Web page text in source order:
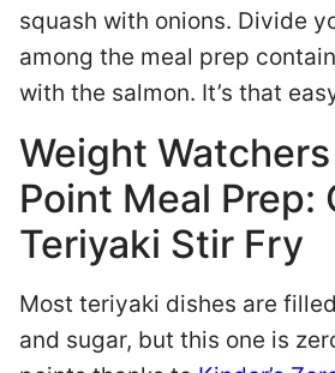
squash with onions. Divide
among the meal prep
with the salmon. It’s that
Weight
Point Meal Prep:
Teriyaki Stir Fry
Most teriyaki dishes are
and sugar, but this one is